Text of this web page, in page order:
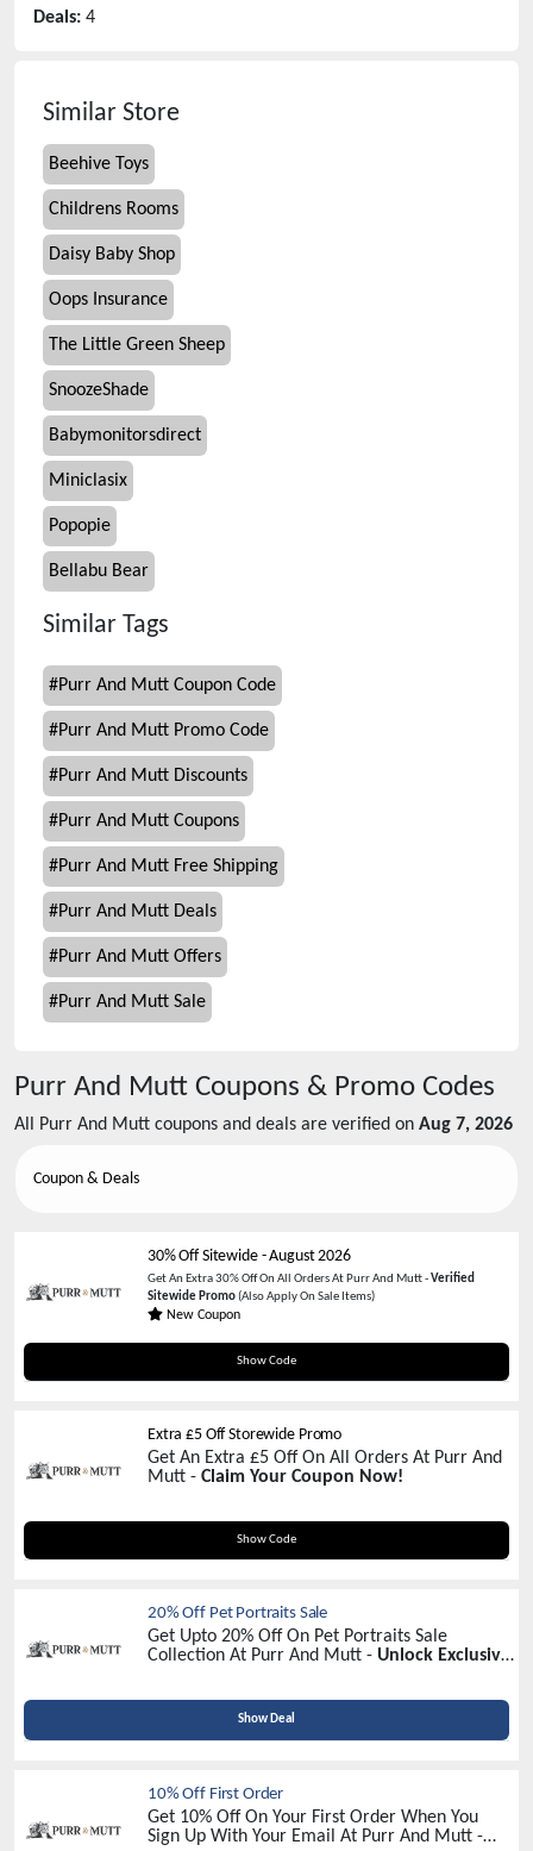
Deals: 4
Similar Store
Beehive Toys
Childrens Rooms
Daisy Baby Shop
Oops Insurance
The Little Green Sheep
SnoozeShade
Babymonitorsdirect
Miniclasix
Popopie
Bellabu Bear
Similar Tags
#Purr And Mutt Coupon Code
#Purr And Mutt Promo Code
#Purr And Mutt Discounts
#Purr And Mutt Coupons
#Purr And Mutt Free Shipping
#Purr And Mutt Deals
#Purr And Mutt Offers
#Purr And Mutt Sale
Purr And Mutt Coupons & Promo Codes
All Purr And Mutt coupons and deals are verified on Aug 7, 2026
Coupon & Deals
30% Off Sitewide-August 2026
Get An Extra 30% Off On All Orders At Purr And Mutt -Verified
Sitewide Promo(Also Apply On Sale Items)
New Coupon
Show Code
DCP30
Extra £5 Off Storewide Promo
Get An Extra £5 Off On All Orders At Purr And
Mutt - Claim Your Coupon Now!
Show Code
NEWS5
20% Off Pet Portraits Sale
Get Upto 20% Off On Pet Portraits Sale
Collection At Purr And Mutt - Unlock Exclusive
Show Deal
10% Off First Order
Get 10% Off On Your First Order When You
Sign Up With Your Email At Purr And Mutt -